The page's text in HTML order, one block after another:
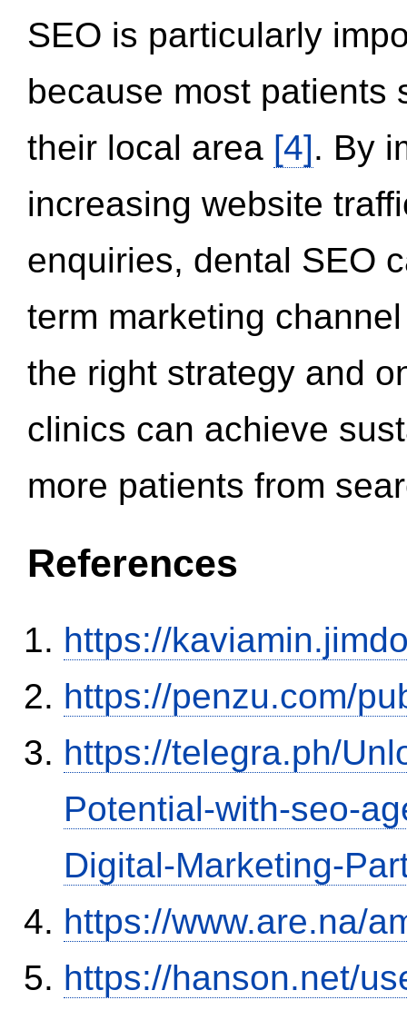
SEO is particularly
because most patients
their local area [4]. By
increasing website
enquiries, dental SEO
term marketing
the right strategy and
clinics can achieve
more patients from
References
https://
https://penzu.com/
https://telegra.ph/
Potential-with-seo-
Digital-Marketing-
https://www.are.na/
https://hanson.net/